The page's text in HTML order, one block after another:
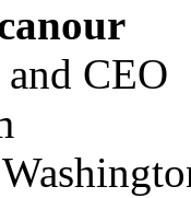
CEO